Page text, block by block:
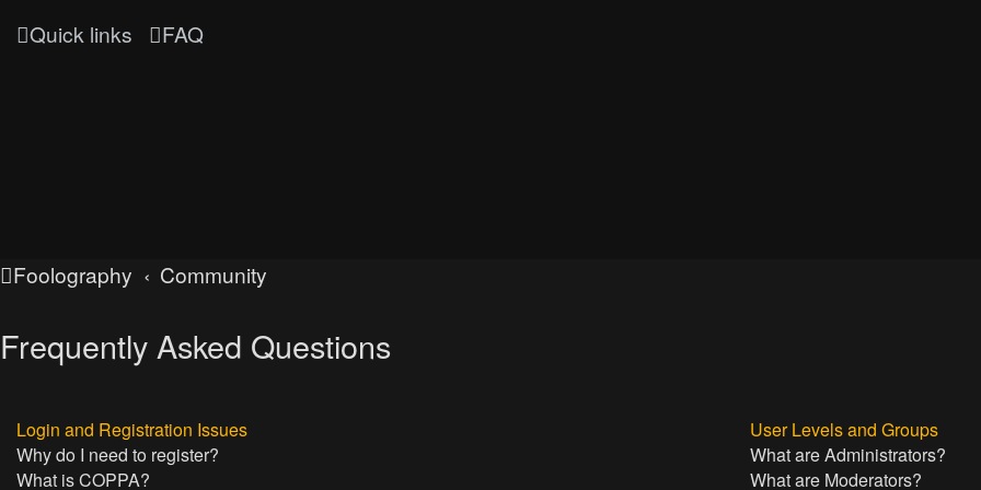
Quick links FAQ
Foolography Community
Frequently Asked Questions
Login and Registration Issues
Why do I need to register?
What is COPPA?
User Levels and Groups
What are Administrators?
What are Moderators?